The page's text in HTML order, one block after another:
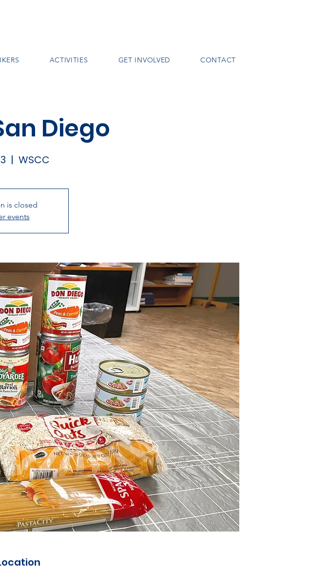
ACTIVITIES GET INVOLVED CONTACT
Diego
  |
WSCC
is closed
events